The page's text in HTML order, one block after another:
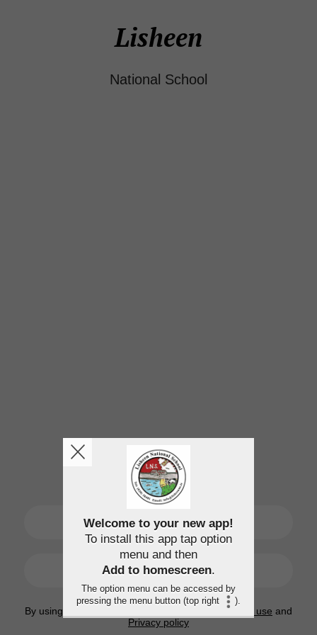
Lisheen
National School
SIGN UP
LOGIN
By using this application, you agree to the Terms of use and
Privacy policy
Welcome to your new app!
To install this app tap option
menu and then
Add to homescreen.
The option menu can be accessed by
pressing the menu button (top right
).